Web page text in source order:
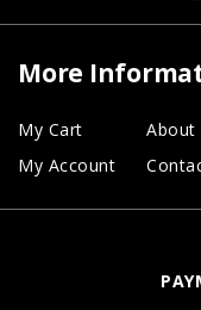
More
My Cart
My Account
About